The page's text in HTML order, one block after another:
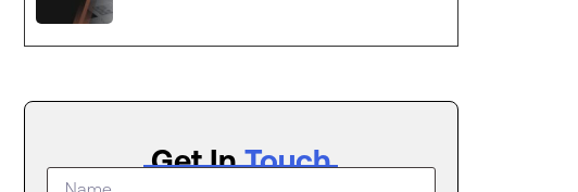
Get InTouch